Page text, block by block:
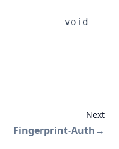
void
Next
Fingerprint-Auth→